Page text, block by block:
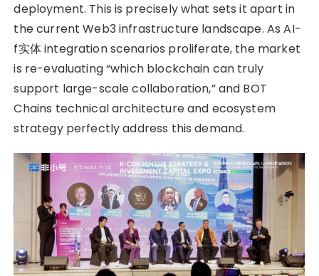
deployment. This is precisely what sets it apart in
the current Web3 infrastructure landscape. As AI-
f实体 integration scenarios proliferate, the market
is re-evaluating “which blockchain can truly
support large-scale collaboration,” and BOT
Chains technical architecture and ecosystem
strategy perfectly address this demand.